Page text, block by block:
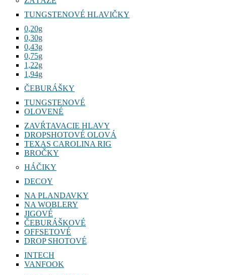
TUNGSTENOVÉ HLAVIČKY
0,20g
0,30g
0,43g
0,75g
1,22g
1,94g
ČEBURÁŠKY
TUNGSTENOVÉ
OLOVENÉ
ZAVŔTAVACIE HLAVY
DROPSHOTOVÉ OLOVÁ
TEXAS CAROLINA RIG
BROČKY
HÁČIKY
DECOY
NA PLANDAVKY
NA WOBLERY
JIGOVÉ
ČEBURÁŠKOVÉ
OFFSETOVÉ
DROP SHOTOVÉ
INTECH
VANFOOK